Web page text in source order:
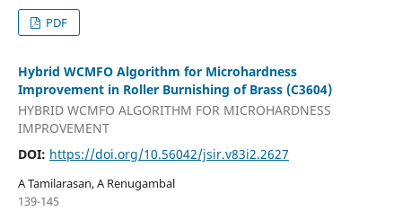
PDF
Hybrid WCMFO Algorithm for Microhardness
Improvement in Roller Burnishing of Brass (C3604)
HYBRID WCMFO ALGORITHM FOR MICROHARDNESS
IMPROVEMENT
DOI: https://doi.org/10.56042/jsir.v83i2.2627
A Tamilarasan, A Renugambal
139-145